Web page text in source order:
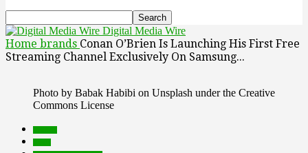
Digital Media Wire
Home brands Conan O’Brien Is Launching His First Free
Streaming Channel Exclusively On Samsung...
Photo by Babak Habibi on Unsplash under the Creative
Commons License